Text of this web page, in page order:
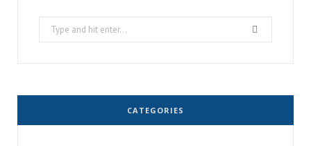
Search
for:
CATEGORIES